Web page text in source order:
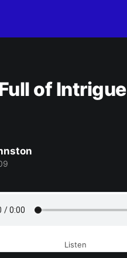
of Intrigue
Listen